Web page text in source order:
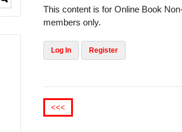
This content is for Online Book
members only.
Log In Register
<<<